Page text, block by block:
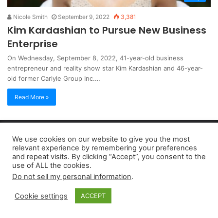
Nicole Smith September 9, 2022 3,381
Kim Kardashian to Pursue New Business
Enterprise
On Wednesday, September 8, 2022, 41-year-old business
entrepreneur and reality show star Kim Kardashian and 46-year-
old former Carlyle Group Inc.…
Read More »
Copyright 2026, dailyaccessnews.com
Privacy Policy| Terms of Use|Do Not Sell My Personal Information
As an Amazon Associate dailyaccessnews.com earns from
qualifying purchases
We use cookies on our website to give you the most
relevant experience by remembering your preferences
and repeat visits. By clicking “Accept”, you consent to the
use of ALL the cookies.
Do not sell my personal information.
Cookie settings ACCEPT